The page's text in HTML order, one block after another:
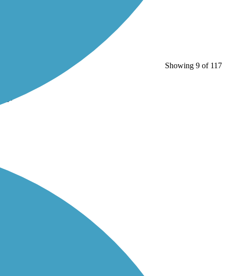
Showing 9 of 117